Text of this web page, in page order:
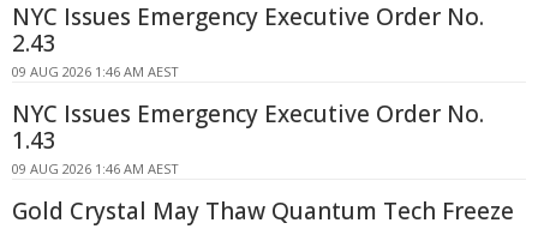
NYC Issues Emergency Executive Order No.
2.43
09 AUG 2026 1:46 AM AEST
NYC Issues Emergency Executive Order No.
1.43
09 AUG 2026 1:46 AM AEST
Gold Crystal May Thaw Quantum Tech Freeze